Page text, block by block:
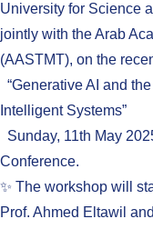
University for Science
jointly with the Arab
(AASTMT), on the
“Generative AI and
Intelligent Systems”
Sunday, 11th May
Conference.
✨ The workshop will
Prof. Ahmed Eltawil